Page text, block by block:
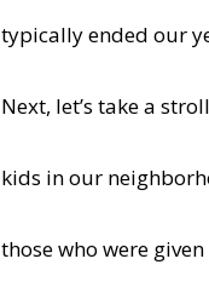
typically ended our
Next, let’s take a
kids in our
those who were